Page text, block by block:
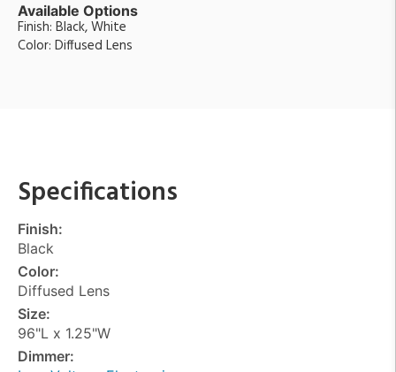
Available Options
Finish: Black, White
Color: Diffused Lens
Specifications
Finish:
Black
Color:
Diffused Lens
Size:
96"L x 1.25"W
Dimmer: